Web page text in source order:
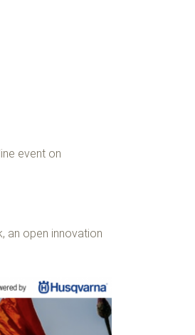
event on
an open innovation